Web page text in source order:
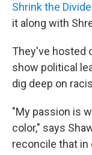
Shrink the Divide
it along with
They've hosted
show political
dig deep on
"My passion is
color," says
reconcile that in